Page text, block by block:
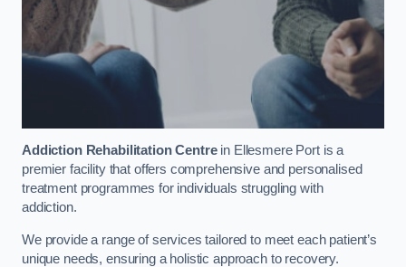
Addiction Rehabilitation Centrein Ellesmere Port is a
premier facility that offers comprehensive and personalised
treatment programmes for individuals struggling with
addiction.
We provide a range of services tailored to meet each patient’s
unique needs, ensuring a holistic approach to recovery.